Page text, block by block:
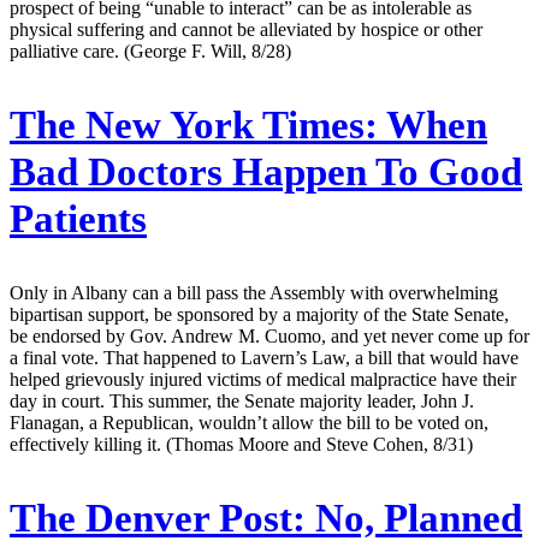
prospect of being “unable to interact” can be as intolerable as
physical suffering and cannot be alleviated by hospice or other
palliative care. (George F. Will, 8/28)
The New York Times: When
Bad Doctors Happen To Good
Patients
Only in Albany can a bill pass the Assembly with overwhelming
bipartisan support, be sponsored by a majority of the State Senate,
be endorsed by Gov. Andrew M. Cuomo, and yet never come up for
a final vote. That happened to Lavern’s Law, a bill that would have
helped grievously injured victims of medical malpractice have their
day in court. This summer, the Senate majority leader, John J.
Flanagan, a Republican, wouldn’t allow the bill to be voted on,
effectively killing it. (Thomas Moore and Steve Cohen, 8/31)
The Denver Post: No, Planned